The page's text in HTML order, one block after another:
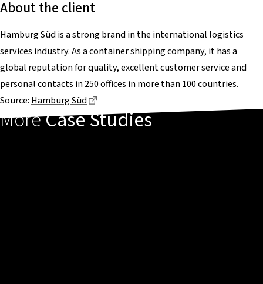
About the client
Hamburg Süd is a strong brand in the international logistics
services industry. As a container shipping company, it has a
global reputation for quality, excellent customer service and
personal contacts in 250 offices in more than 100 countries.
Source: Hamburg Süd
MoreCase Studies